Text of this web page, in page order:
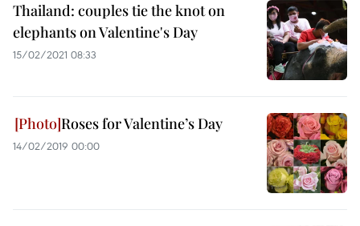
Thailand: couples tie the knot on
elephants on Valentine's Day
15/02/2021 08:33
Roses for Valentine’s Day
14/02/2019 00:00